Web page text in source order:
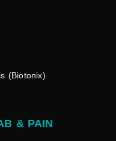
(Biotonix)
& PAIN